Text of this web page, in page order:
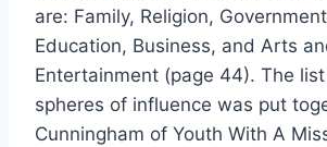
are: Family, Religion,
Education, Business, and Arts
Entertainment (page 44). The
spheres of influence was put
Cunningham of Youth With A